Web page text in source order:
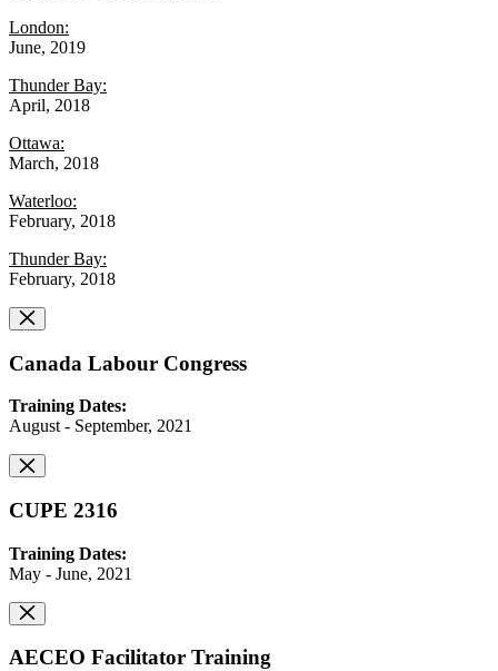
London:
June, 2019
Thunder Bay:
April, 2018
Ottawa:
March, 2018
Waterloo:
February, 2018
Thunder Bay:
February, 2018
Canada Labour Congress
Training Dates:
August - September, 2021
CUPE 2316
Training Dates:
May - June, 2021
AECEO Facilitator Training